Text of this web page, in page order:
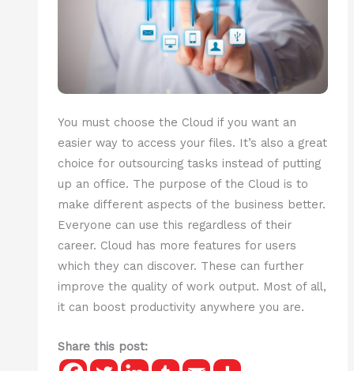
You must choose the Cloud if you want an
easier way to access your files. It’s also a great
choice for outsourcing tasks instead of putting
up an office. The purpose of the Cloud is to
make different aspects of the business better.
Everyone can use this regardless of their
career. Cloud has more features for users
which they can discover. These can further
improve the quality of work output. Most of all,
it can boost productivity anywhere you are.
Share this post: